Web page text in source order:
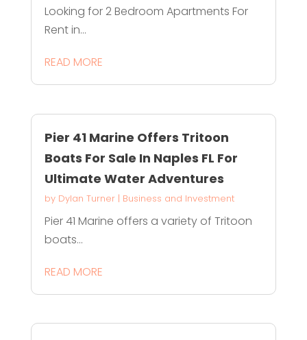
Looking for 2 Bedroom Apartments For
Rent in...
READ MORE
Pier 41 Marine Offers Tritoon
Boats For Sale In Naples FL For
Ultimate Water Adventures
by Dylan Turner| Business and Investment
Pier 41 Marine offers a variety of Tritoon
boats...
READ MORE